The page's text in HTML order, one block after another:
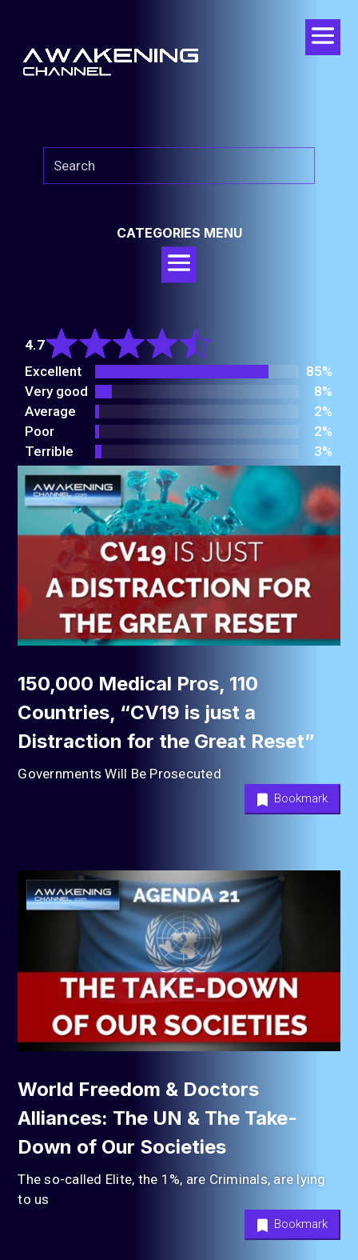
CATEGORIES MENU
4.7
4.7
out
of 5
Excellent
85%
Very good
8%
Average
2%
Poor
2%
Terrible
3%
150,000 Medical Pros, 110
Countries, “CV19 is just a
Distraction for the Great Reset”
Governments Will Be Prosecuted
Bookmark
World Freedom & Doctors
Alliances: The UN & The Take-
Down of Our Societies
The so-called Elite, the 1%, are Criminals, are lying
to us
Bookmark